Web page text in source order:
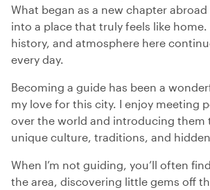
What began as a new chapter
into a place that truly feels like home.
history, and atmosphere here
every day.
Becoming a guide has been a
my love for this city. I enjoy meeting
over the world and introducing them
unique culture, traditions, and
When I’m not guiding, you’ll often
the area, discovering little gems off